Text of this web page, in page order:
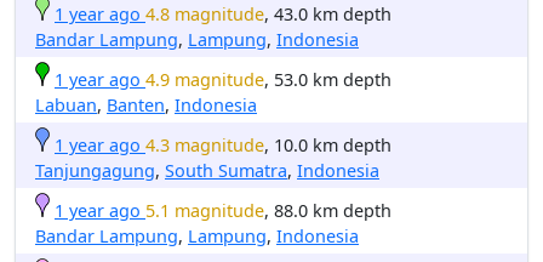
1 year ago 4.8 magnitude, 43.0 km depth
Bandar Lampung, Lampung, Indonesia
1 year ago 4.9 magnitude, 53.0 km depth
Labuan, Banten, Indonesia
1 year ago 4.3 magnitude, 10.0 km depth
Tanjungagung, South Sumatra, Indonesia
1 year ago 5.1 magnitude, 88.0 km depth
Bandar Lampung, Lampung, Indonesia